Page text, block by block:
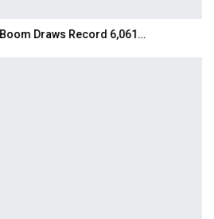
Draws Record 6,061…